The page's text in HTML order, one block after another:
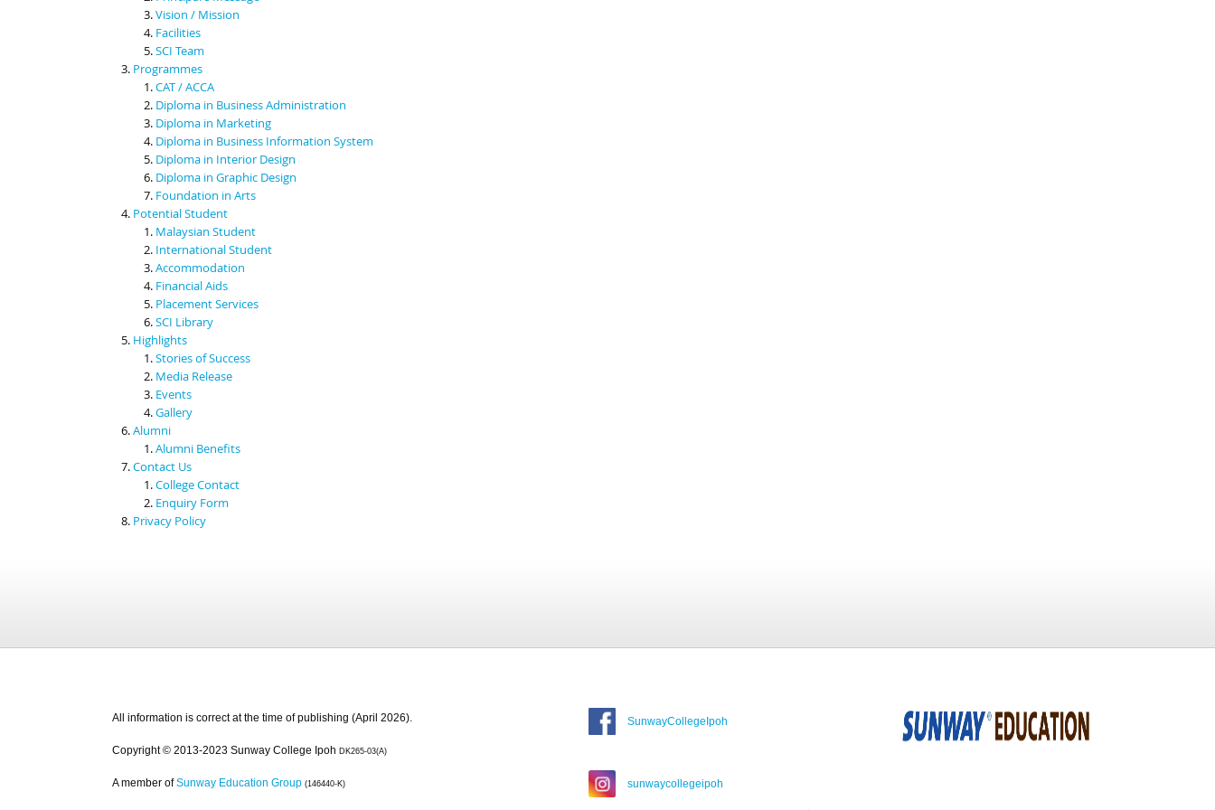
Vision / Mission
Facilities
SCI Team
Programmes
CAT / ACCA
Diploma in Business Administration
Diploma in Marketing
Diploma in Business Information System
Diploma in Interior Design
Diploma in Graphic Design
Foundation in Arts
Potential Student
Malaysian Student
International Student
Accommodation
Financial Aids
Placement Services
SCI Library
Highlights
Stories of Success
Media Release
Events
Gallery
Alumni
Alumni Benefits
Contact Us
College Contact
Enquiry Form
Privacy Policy
All information is correct at the time of publishing (April 2026).
Copyright © 2013-2023 Sunway College Ipoh DK265-03(A)
A member of Sunway Education Group (146440-K)
SunwayCollegeIpoh
sunwaycollegeipoh